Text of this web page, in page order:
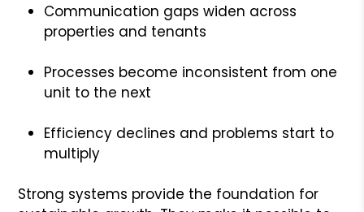
Communication gaps widen across
properties and tenants
Processes become inconsistent from one
unit to the next
Efficiency declines and problems start to
multiply
Strong systems provide the foundation for